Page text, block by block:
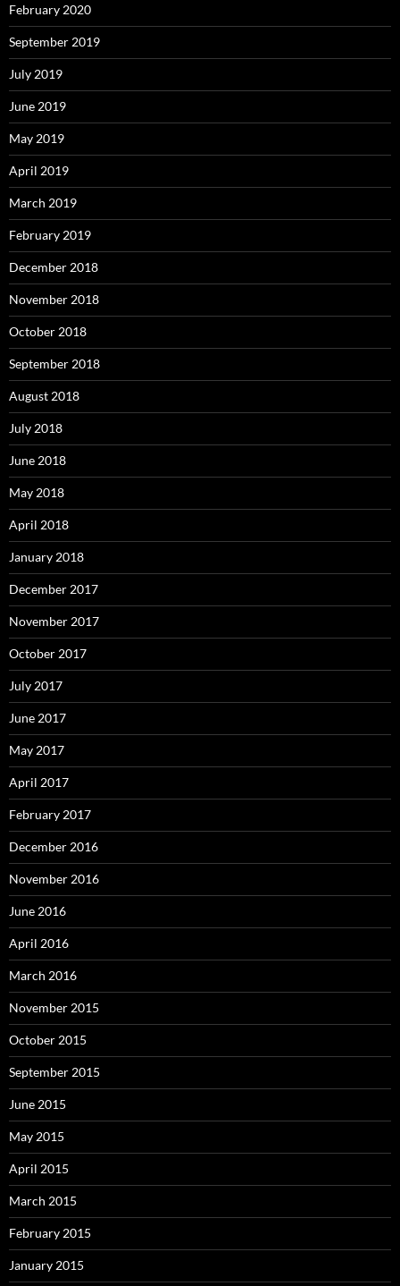
February 2020
September 2019
July 2019
June 2019
May 2019
April 2019
March 2019
February 2019
December 2018
November 2018
October 2018
September 2018
August 2018
July 2018
June 2018
May 2018
April 2018
January 2018
December 2017
November 2017
October 2017
July 2017
June 2017
May 2017
April 2017
February 2017
December 2016
November 2016
June 2016
April 2016
March 2016
November 2015
October 2015
September 2015
June 2015
May 2015
April 2015
March 2015
February 2015
January 2015